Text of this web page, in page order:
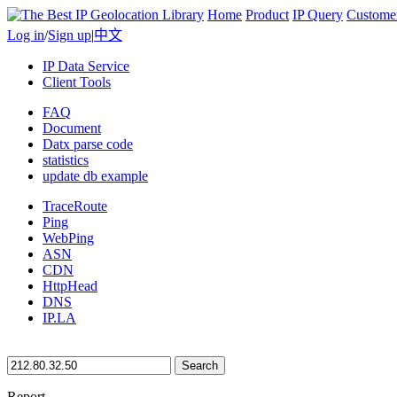
Home Product IP Query
Log in/Sign up|中文
IP Data Service
Client Tools
FAQ
Document
Datx parse code
statistics
update db example
TraceRoute
Ping
WebPing
ASN
CDN
HttpHead
DNS
IP.LA
Search